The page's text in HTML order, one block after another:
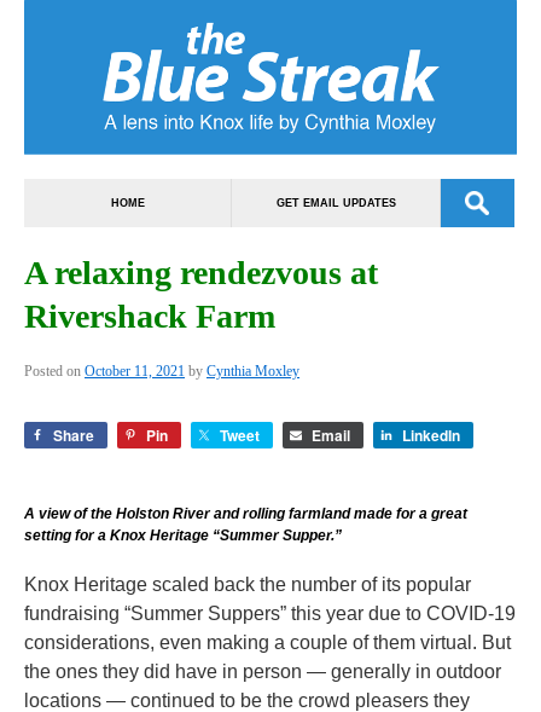
HOME GET EMAIL UPDATES
A relaxing rendezvous at
Rivershack Farm
Posted on October 11, 2021 by Cynthia Moxley
Share Pin Tweet Email LinkedIn
A view of the Holston River and rolling farmland made for a great
setting for a Knox Heritage “Summer Supper.”
Knox Heritage scaled back the number of its popular
fundraising “Summer Suppers” this year due to COVID-19
considerations, even making a couple of them virtual. But
the ones they did have in person — generally in outdoor
locations — continued to be the crowd pleasers they